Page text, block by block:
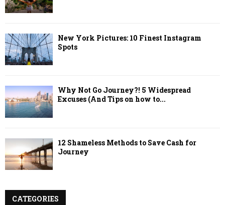
New York Pictures: 10 Finest Instagram
Spots
Why Not Go Journey?! 5 Widespread
Excuses (And Tips on how to...
12 Shameless Methods to Save Cash for
Journey
CATEGORIES